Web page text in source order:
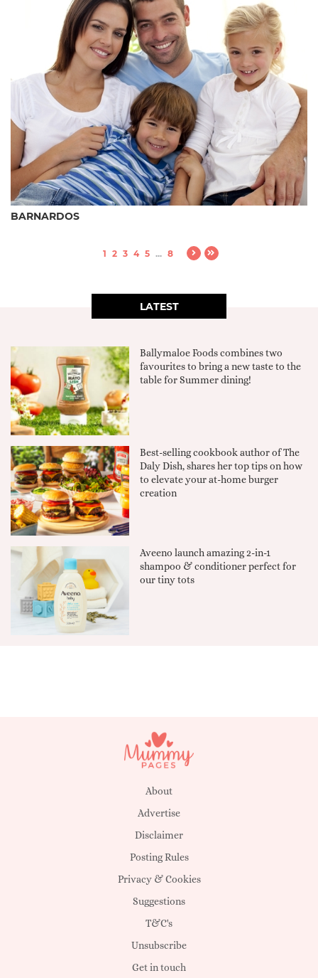
BARNARDOS
1 2 3 4 5 ... 8
LATEST
Ballymaloe Foods combines two
favourites to bring a new taste to the
table for Summer dining!
Best-selling cookbook author of The
Daly Dish, shares her top tips on how
to elevate your at-home burger
creation
Aveeno launch amazing 2-in-1
shampoo & conditioner perfect for
our tiny tots
About
Advertise
Disclaimer
Posting Rules
Privacy & Cookies
Suggestions
T&C's
Unsubscribe
Get in touch